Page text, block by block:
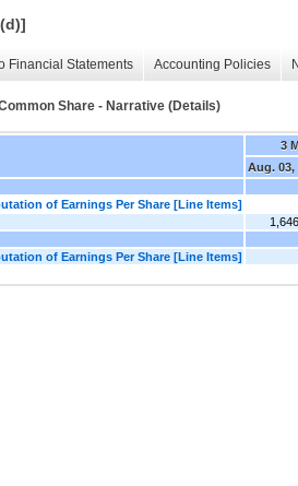
Financial Statements Accounting Policies
Share - Narrative (Details)
3
Aug. 03,
of Earnings Per Share [Line Items]
of Earnings Per Share [Line Items]